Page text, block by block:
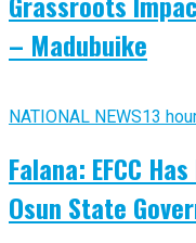
– Madubuike
NATIONAL NEWS13
Falana: EFCC
Osun State